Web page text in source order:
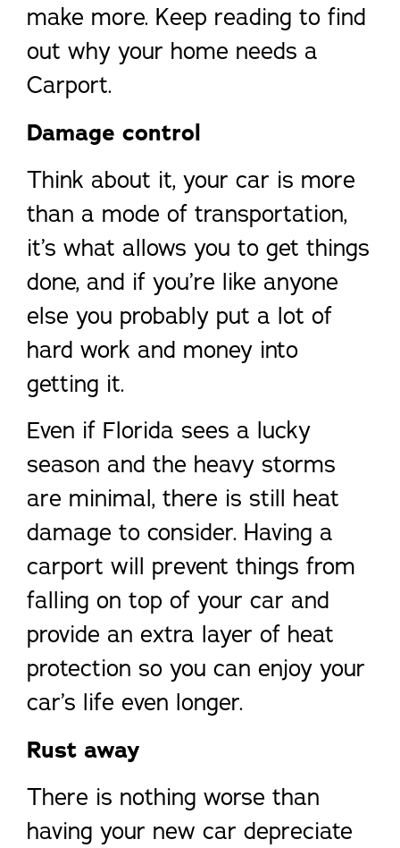
make more. Keep reading to find
out why your home needs a
Carport.
Damage control
Think about it, your car is more
than a mode of transportation,
it’s what allows you to get things
done, and if you’re like anyone
else you probably put a lot of
hard work and money into
getting it.
Even if Florida sees a lucky
season and the heavy storms
are minimal, there is still heat
damage to consider. Having a
carport will prevent things from
falling on top of your car and
provide an extra layer of heat
protection so you can enjoy your
car’s life even longer.
Rust away
There is nothing worse than
having your new car depreciate